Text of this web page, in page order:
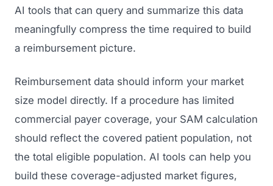
AI tools that can query and summarize this data
meaningfully compress the time required to build
a reimbursement picture.
Reimbursement data should inform your market
size model directly. If a procedure has limited
commercial payer coverage, your SAM calculation
should reflect the covered patient population, not
the total eligible population. AI tools can help you
build these coverage-adjusted market figures,